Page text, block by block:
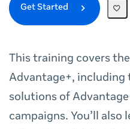
Get Started
This training covers
Advantage+, including
solutions of
campaigns. You’ll also